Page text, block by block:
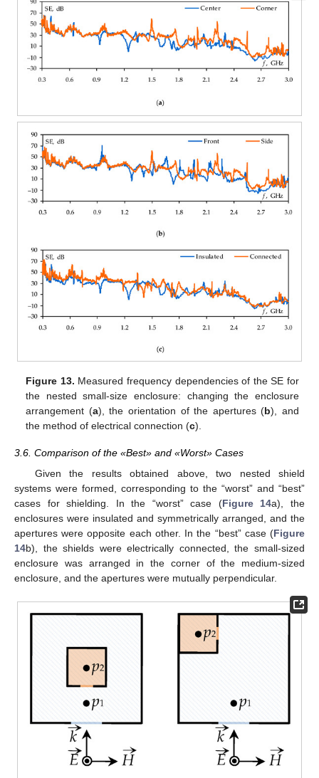
Figure 13. Measured frequency dependencies of the SE for
the nested small-size enclosure: changing the enclosure
arrangement (a), the orientation of the apertures (b), and
the method of electrical connection (c).
3.6. Comparison of the «Best» and «Worst» Cases
Given the results obtained above, two nested shield
systems were formed, corresponding to the “worst” and “best”
cases for shielding. In the “worst” case (Figure 14a), the
enclosures were insulated and symmetrically arranged, and the
apertures were opposite each other. In the “best” case (Figure
14b), the shields were electrically connected, the small-sized
enclosure was arranged in the corner of the medium-sized
enclosure, and the apertures were mutually perpendicular.